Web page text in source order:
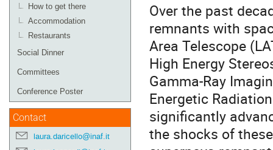
How to get there
Accommodation
Restaurants
Social Dinner
Committees
Conference Poster
Contact
laura.daricello@inaf.it
Over the past
remnants with
Area Telescope
High Energy
Gamma-Ray
Energetic
significantly
the shocks of